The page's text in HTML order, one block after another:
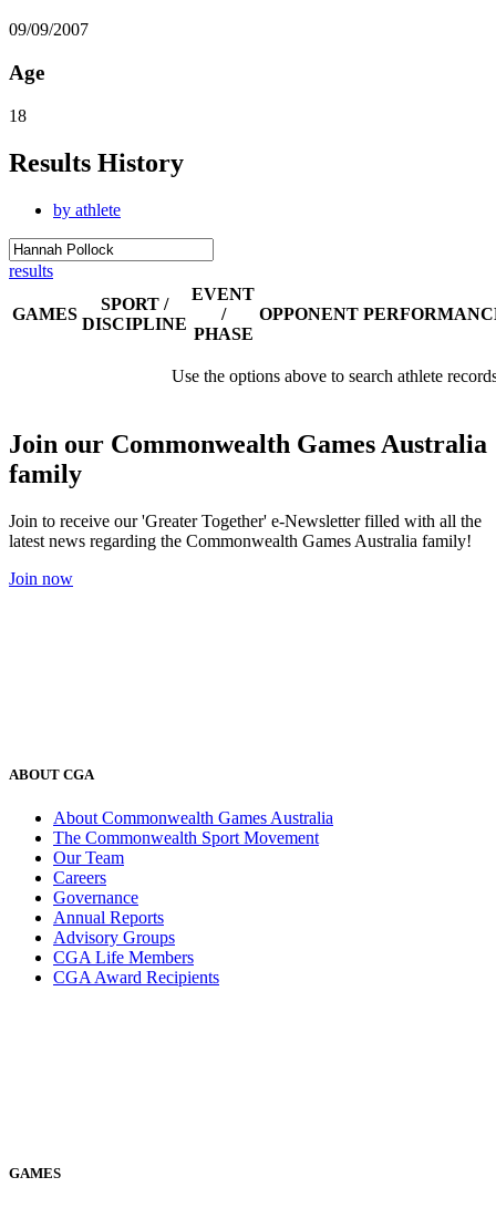
09/09/2007
Age
18
Results History
by athlete
results
GAMES
SPORT /
DISCIPLINE
EVENT
/
PHASE
OPPONENT
Use the options above to search athlete
Join our Commonwealth Games Australia
family
Join to receive our 'Greater Together' e-Newsletter filled with all the
latest news regarding the Commonwealth Games Australia family!
Join now
ABOUT CGA
About Commonwealth Games Australia
The Commonwealth Sport Movement
Our Team
Careers
Governance
Annual Reports
Advisory Groups
CGA Life Members
CGA Award Recipients
GAMES